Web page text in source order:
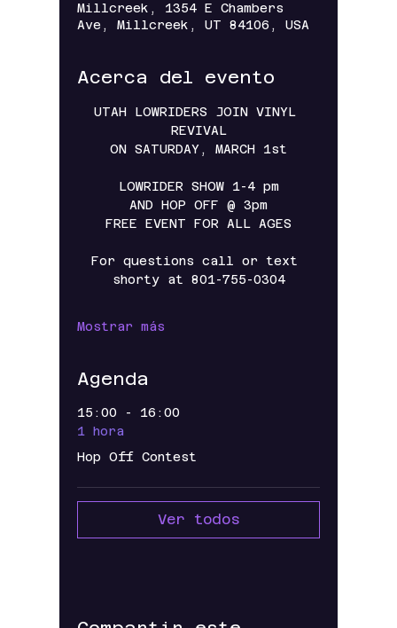
Millcreek, 1354 E Chambers
Ave, Millcreek, UT 84106, USA
Acerca del evento
UTAH LOWRIDERS JOIN VINYL
REVIVAL
ON SATURDAY, MARCH 1st
LOWRIDER SHOW 1-4 pm
AND HOP OFF @ 3pm
FREE EVENT FOR ALL AGES
For questions call or text
shorty at 801-755-0304
Mostrar más
Agenda
15:00 - 16:00
1 hora
Hop Off Contest
Ver todos